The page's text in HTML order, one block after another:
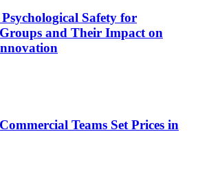
Safety for
and Their Impact on
Teams Set Prices in